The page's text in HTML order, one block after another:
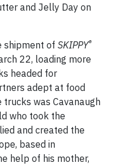
and Jelly Day on
shipment of SKIPPY®
22, loading more
headed for
adept at food
was Cavanaugh
who took the
and created the
based in
help of his mother,